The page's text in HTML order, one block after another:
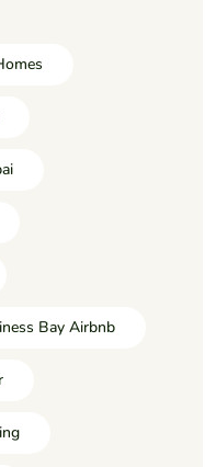
Bay Airbnb